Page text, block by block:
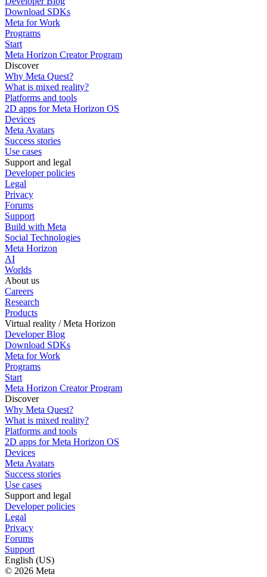
Download SDKs
Meta for Work
Programs
Start
Meta Horizon Creator Program
Discover
Why Meta Quest?
What is mixed reality?
Platforms and tools
2D apps for Meta Horizon OS
Devices
Meta Avatars
Success stories
Use cases
Support and legal
Developer policies
Legal
Privacy
Forums
Support
Build with Meta
Social Technologies
Meta Horizon
AI
Worlds
About us
Careers
Research
Products
Virtual reality / Meta Horizon
Developer Blog
Download SDKs
Meta for Work
Programs
Start
Meta Horizon Creator Program
Discover
Why Meta Quest?
What is mixed reality?
Platforms and tools
2D apps for Meta Horizon OS
Devices
Meta Avatars
Success stories
Use cases
Support and legal
Developer policies
Legal
Privacy
Forums
Support
English (US)
© 2026 Meta